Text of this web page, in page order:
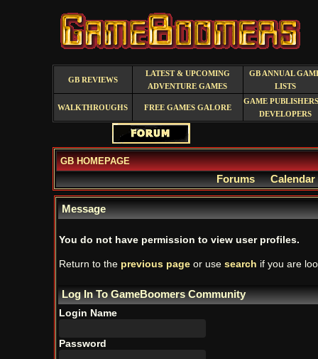
GB REVIEWS
LATEST & UPCOMING
ADVENTURE GAMES
GB ANNUAL
LISTS
WALKTHROUGHS FREE GAMES GALORE
GAME
DEVELOPERS
GB HOMEPAGE
Forums Calendar
Message
You do not have permission to view user profiles.
Return to the previous pageor use search if you are
Log In To GameBoomers Community
Login Name
Password